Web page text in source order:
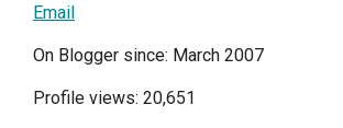
Email
On Blogger since: March 2007
Profile views: 20,651